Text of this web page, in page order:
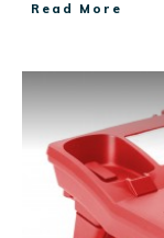
Read More